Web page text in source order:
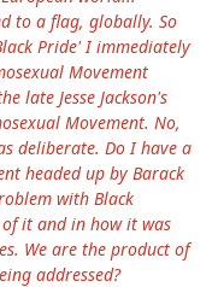
to a flag, globally. So
Pride' I immediately
Movement
late Jesse Jackson's
Movement. No,
deliberate. Do I have a
headed up by Barack
with Black
it and in how it was
We are the product of
addressed?